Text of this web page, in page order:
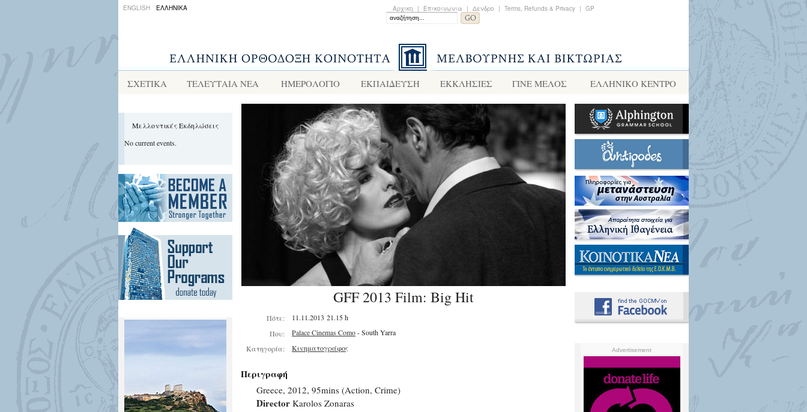
ENGLISH ΕΛΛΗΝΙΚΑ Αρχικη | Επικοινωνια | Δενδρο | Terms, Refunds & Privacy | GP
ΣΧΕΤΙΚΑ ΤΕΛΕΥΤΑΙΑ ΝΕΑ ΗΜΕΡΟΛΟΓΙΟ ΕΚΠΑΙΔΕΥΣΗ ΕΚΚΛΗΣΙΕΣ ΓΙΝΕ ΜΕΛΟΣ ΕΛΛΗΝΙΚΌ ΚΈΝΤΡΟ
Μελλοντικές Εκδηλώσεις
No current events.
GFF 2013 Film: Big Hit
Πότε:
11.11.2013 21.15 h
Που:
Palace Cinemas Como- South Yarra
Κατηγορία:
Κινηματογράφος
Περιγραφή
Greece, 2012, 95mins (Action, Crime)
Director Karolos Zonaras
Advertisement